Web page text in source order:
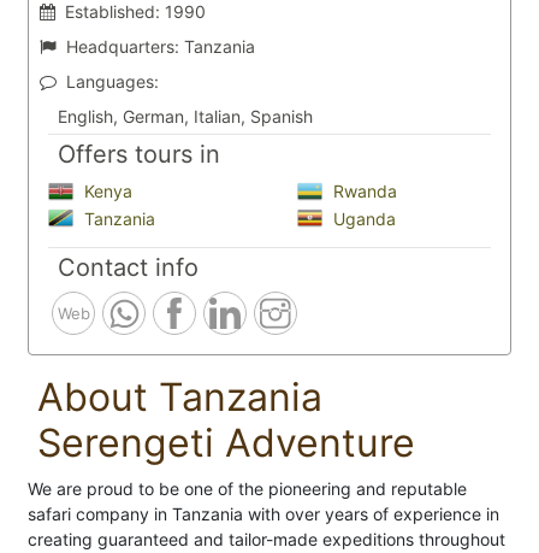
Established: 1990
Headquarters: Tanzania
Languages:
English, German, Italian, Spanish
Offers tours in
Kenya
Rwanda
Tanzania
Uganda
Contact info
Web
About Tanzania
Serengeti Adventure
We are proud to be one of the pioneering and reputable
safari company in Tanzania with over years of experience in
creating guaranteed and tailor-made expeditions throughout